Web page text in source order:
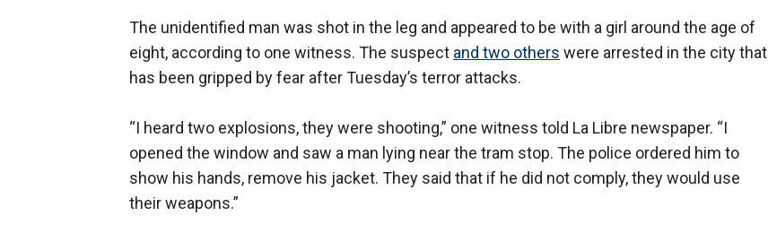
The unidentified man was shot in the leg and appeared to be with a girl around the age of
eight, according to one witness. The suspect and two others were arrested in the city that
has been gripped by fear after Tuesday’s terror attacks.
“I heard two explosions, they were shooting,” one witness told La Libre newspaper. “I
opened the window and saw a man lying near the tram stop. The police ordered him to
show his hands, remove his jacket. They said that if he did not comply, they would use
their weapons.”